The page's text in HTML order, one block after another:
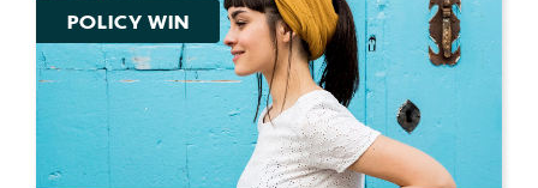
POLICY WIN